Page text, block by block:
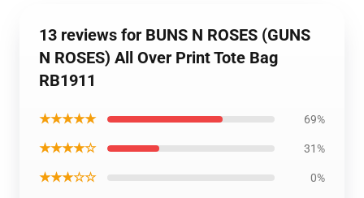
13 reviews for BUNS N ROSES (GUNS
N ROSES) All Over Print Tote Bag
RB1911
★★★★★ 69%
★★★★☆ 31%
★★★☆☆ 0%